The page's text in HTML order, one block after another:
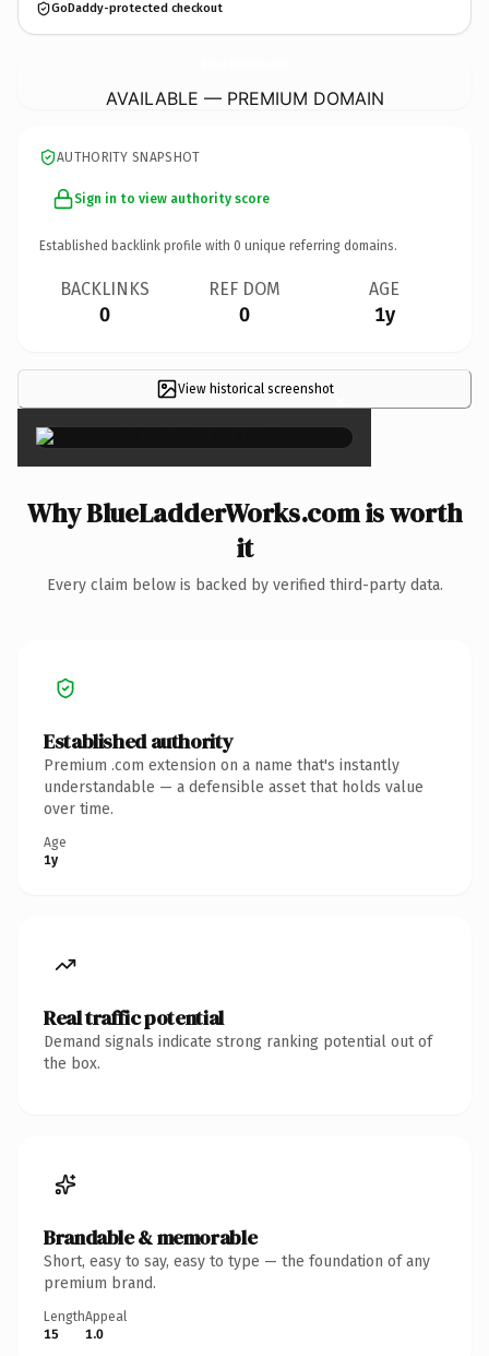
GoDaddy-protected checkout
AVAILABLE — PREMIUM DOMAIN
AUTHORITY SNAPSHOT
Sign in to view authority score
Established backlink profile with 0 unique referring domains.
BACKLINKS
0
REF DOM
0
AGE
1y
View historical screenshot×
Why BlueLadderWorks.com is worth
it
Every claim below is backed by verified third-party data.
Established authority
Premium .com extension on a name that's instantly
understandable — a defensible asset that holds value
over time.
Age
1y
Real traffic potential
Demand signals indicate strong ranking potential out of
the box.
Brandable & memorable
Short, easy to say, easy to type — the foundation of any
premium brand.
Length
15
Appeal
1.0